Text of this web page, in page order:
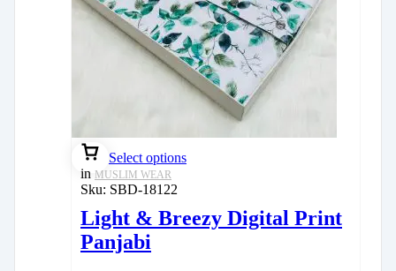
Select options
in MUSLIM WEAR
Sku: SBD-18122
Light & Breezy Digital Print
Panjabi